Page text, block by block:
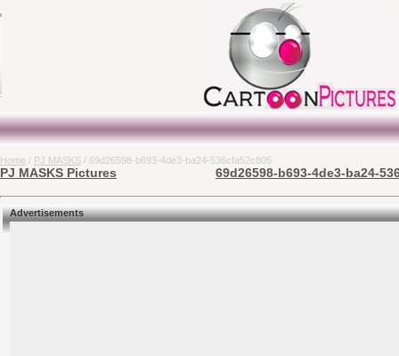
Home / PJ MASKS / 69d26598-b693-4de3-ba24-536cfa52c805
PJ MASKS Pictures 69d26598-b693-4de3-ba24-
Advertisements